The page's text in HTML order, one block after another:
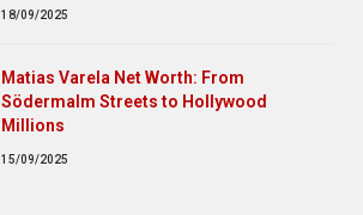
18/09/2025
Matias Varela Net Worth: From
Södermalm Streets to Hollywood
Millions
15/09/2025